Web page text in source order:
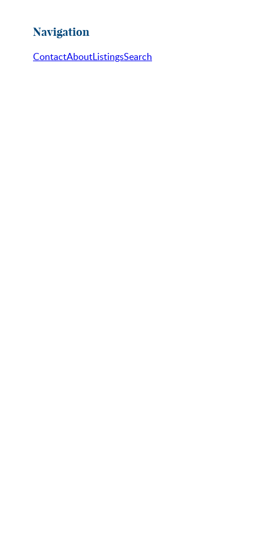
Navigation
ContactAboutListingsSearch